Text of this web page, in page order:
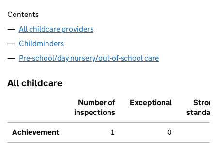
Contents
All childcare providers
Childminders
Pre-school/day nursery/out-of-school care
All childcare
Number of
inspections
Exceptional
Strong
standard
Achievement 1 0